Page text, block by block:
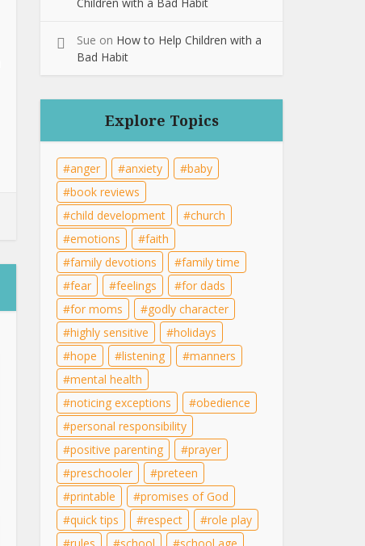
Children with a Bad Habit
Sue on How to Help Children with a
Bad Habit
Explore Topics
anger anxiety
baby
book reviews
child development
church
emotions
faith
family devotions
family time
fear
feelings
for dads
for moms
godly character
highly sensitive
holidays
hope
listening
manners
mental health
noticing exceptions
obedience
personal responsibility
positive parenting
prayer
preschooler
preteen
printable
promises of God
quick tips
respect
role play